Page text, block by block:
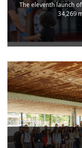
The eleventh launch
34,269